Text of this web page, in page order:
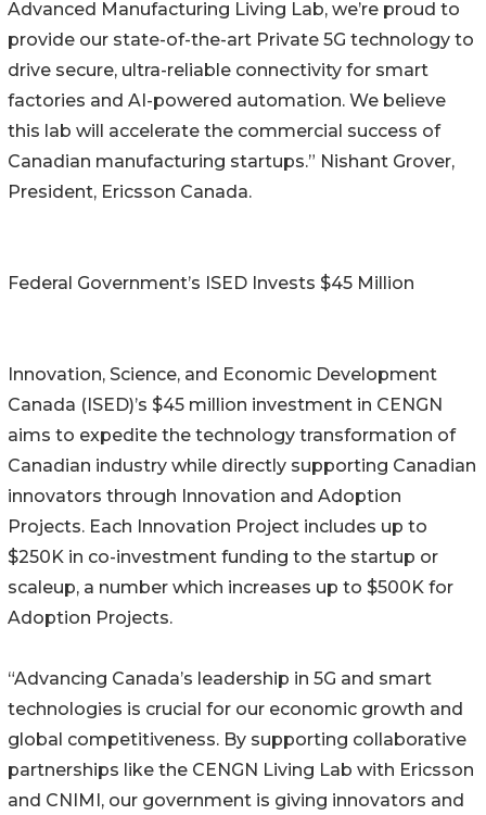
Advanced Manufacturing Living Lab, we’re proud to
provide our state-of-the-art Private 5G technology to
drive secure, ultra-reliable connectivity for smart
factories and AI-powered automation. We believe
this lab will accelerate the commercial success of
Canadian manufacturing startups.” Nishant Grover,
President, Ericsson Canada.
Federal Government’s ISED Invests $45 Million
Innovation, Science, and Economic Development
Canada (ISED)’s $45 million investment in CENGN
aims to expedite the technology transformation of
Canadian industry while directly supporting Canadian
innovators through Innovation and Adoption
Projects. Each Innovation Project includes up to
$250K in co-investment funding to the startup or
scaleup, a number which increases up to $500K for
Adoption Projects.
“Advancing Canada’s leadership in 5G and smart
technologies is crucial for our economic growth and
global competitiveness. By supporting collaborative
partnerships like the CENGN Living Lab with Ericsson
and CNIMI, our government is giving innovators and